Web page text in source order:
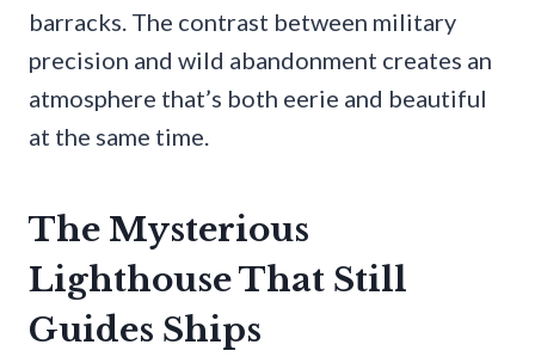
barracks. The contrast between military
precision and wild abandonment creates an
atmosphere that’s both eerie and beautiful
at the same time.
The Mysterious
Lighthouse That Still
Guides Ships